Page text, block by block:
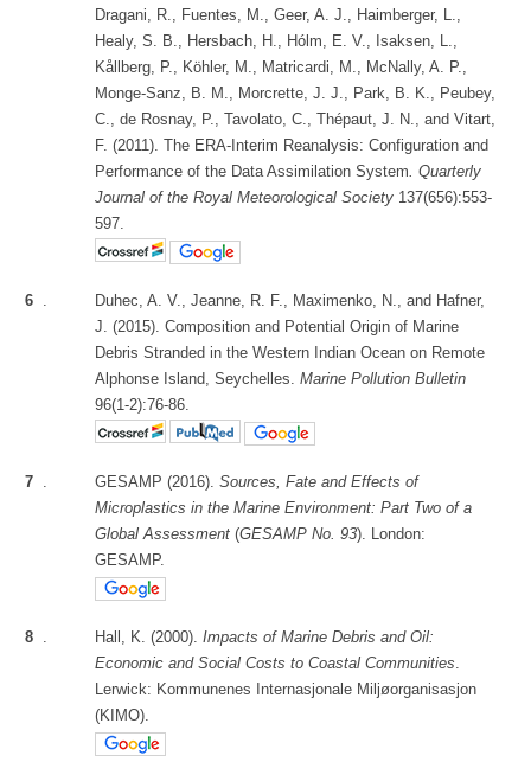
Dragani, R., Fuentes, M., Geer, A. J., Haimberger, L.,
Healy, S. B., Hersbach, H., Hólm, E. V., Isaksen, L.,
Kållberg, P., Köhler, M., Matricardi, M., McNally, A. P.,
Monge-Sanz, B. M., Morcrette, J. J., Park, B. K., Peubey,
C., de Rosnay, P., Tavolato, C., Thépaut, J. N., and Vitart,
F. (2011). The ERA‐Interim Reanalysis: Configuration and
Performance of the Data Assimilation System . Quarterly
Journal of the Royal Meteorological Society 137(656):553-
597.
6
Duhec, A. V., Jeanne, R. F., Maximenko, N., and Hafner,
J. (2015). Composition and Potential Origin of Marine
Debris Stranded in the Western Indian Ocean on Remote
Alphonse Island, Seychelles.Marine Pollution Bulletin
96(1-2):76-86.
7 GESAMP (2016).Sources, Fate and Effects of
Microplastics in the Marine Environment: Part Two of a
Global Assessment (GESAMP No. 93). London:
GESAMP.
8 Hall, K. (2000).Impacts of Marine Debris and Oil:
Economic and Social Costs to Coastal Communities
Lerwick: Kommunenes Internasjonale Miljøorganisasjon
(KIMO).